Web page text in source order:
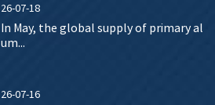
26-07-18
In May, the global supply of primary al
um...
26-07-16